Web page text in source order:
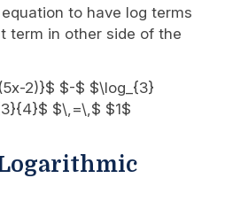
to have log terms
term in other side of the
2)}$ $-$ $\log_{3}
$\,=\,$ $1$